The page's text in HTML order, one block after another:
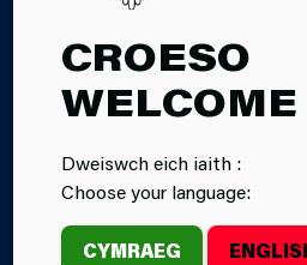
CROESO
WELCOME
Dweiswch eich iaith :
Choose your language:
CYMRAEG
SAFETY